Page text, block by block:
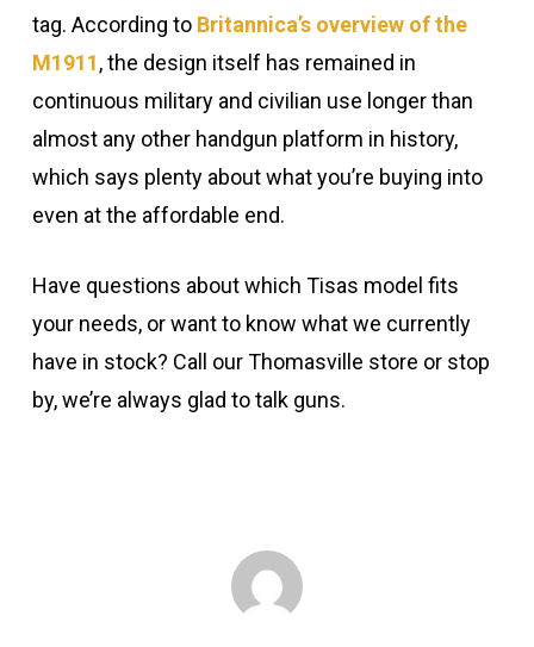
tag. According to Britannica’s overview of the
M1911, the design itself has remained in
continuous military and civilian use longer than
almost any other handgun platform in history,
which says plenty about what you’re buying into
even at the affordable end.
Have questions about which Tisas model fits
your needs, or want to know what we currently
have in stock? Call our Thomasville store or stop
by, we’re always glad to talk guns.